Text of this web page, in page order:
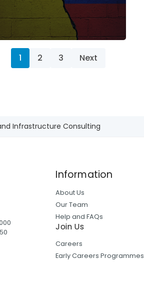
1 2 3 Next
Infrastructure Consulting
Information
About Us
Our Team
Help and FAQs
Join Us
Careers
Early Careers Programmes